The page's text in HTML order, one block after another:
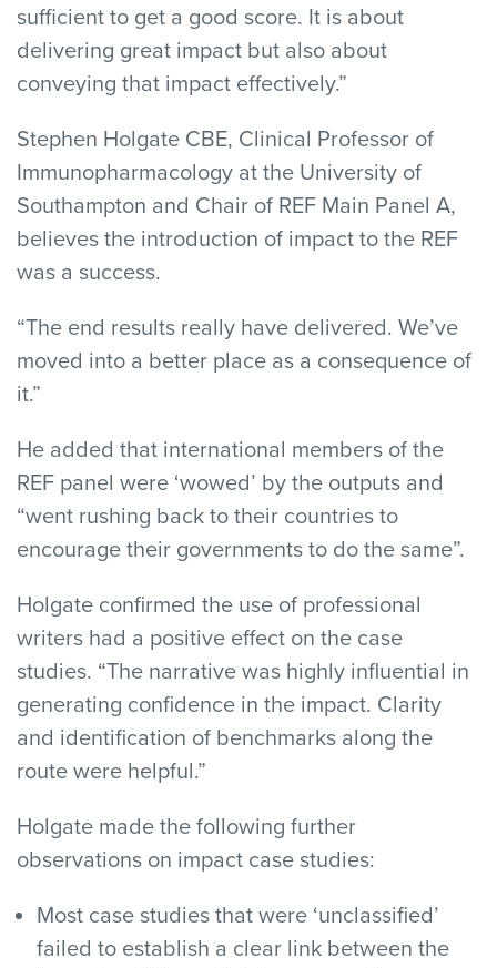
sufficient to get a good score. It is about
delivering great impact but also about
conveying that impact effectively.”
Stephen Holgate CBE, Clinical Professor of
Immunopharmacology at the University of
Southampton and Chair of REF Main Panel A,
believes the introduction of impact to the REF
was a success.
“The end results really have delivered. We’ve
moved into a better place as a consequence of
it.”
He added that international members of the
REF panel were ‘wowed’ by the outputs and
“went rushing back to their countries to
encourage their governments to do the same”.
Holgate confirmed the use of professional
writers had a positive effect on the case
studies. “The narrative was highly influential in
generating confidence in the impact. Clarity
and identification of benchmarks along the
route were helpful.”
Holgate made the following further
observations on impact case studies:
Most case studies that were ‘unclassified’
failed to establish a clear link between the